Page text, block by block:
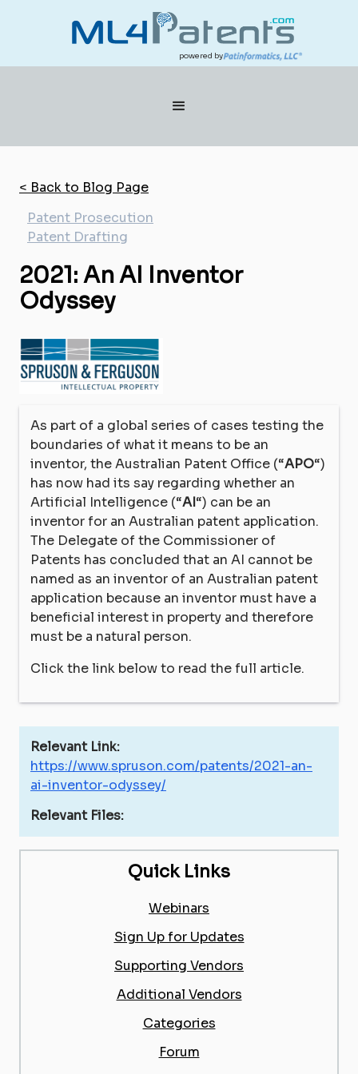
powered by
< Back to Blog Page
Patent Prosecution
Patent Drafting
2021: An AI Inventor
Odyssey
As part of a global series of cases testing the
boundaries of what it means to be an
inventor, the Australian Patent Office (“APO“)
has now had its say regarding whether an
Artificial Intelligence (“AI“) can be an
inventor for an Australian patent application.
The Delegate of the Commissioner of
Patents has concluded that an AI cannot be
named as an inventor of an Australian patent
application because an inventor must have a
beneficial interest in property and therefore
must be a natural person.
Click the link below to read the full article.
Quick Links
Webinars
Sign Up for Updates
Supporting Vendors
Additional Vendors
Categories
Forum
Relevant Link:
https://www.spruson.com/patents/2021-an-
ai-inventor-odyssey/
Relevant Files: